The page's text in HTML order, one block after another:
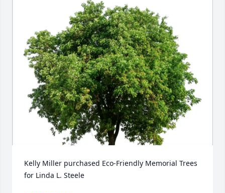
Kelly Miller purchased Eco-Friendly Memorial Trees
for Linda L. Steele